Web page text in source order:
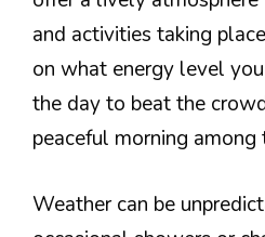
and activities taking
on what energy level
the day to beat the
peaceful morning among
Weather can be